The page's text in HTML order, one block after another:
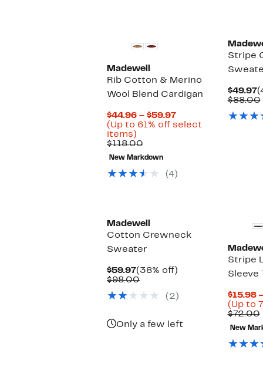
Madewell
Rib Cotton & Merino
Wool Blend Cardigan
$44.96 – $59.97Current
Price
(Up to 61% off select
items)
to
61%
off
select
$118.00Comparable
value
$118.00
New Markdown
(4)
Stripe
$49.97
$88.00
Madewell
Cotton Crewneck
Sweater
$59.97Current
Price
(38% off)
$98.00Comparable
$98.00(2)
Only a few left
Stripe
Sleeve
$15.98
(Up to
$72.00
New